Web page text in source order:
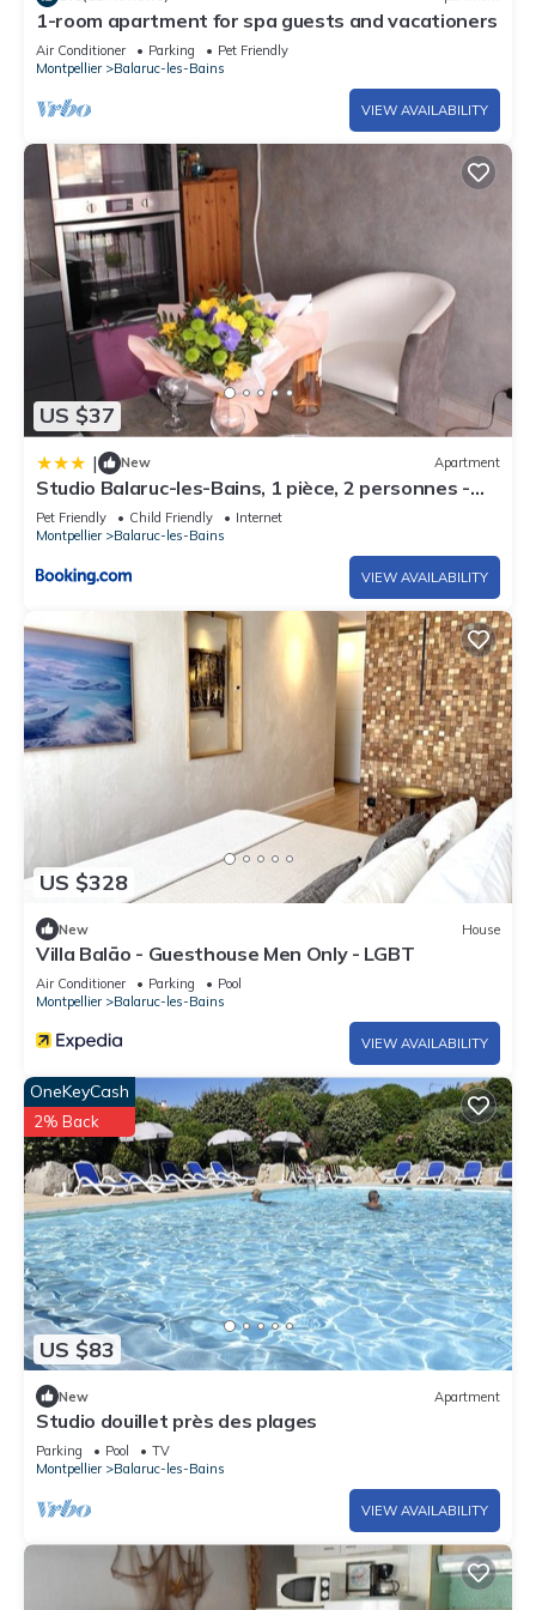
1-room apartment for spa guests and vacationers
Air Conditioner Parking
Pet Friendly
Montpellier
Balaruc-les-Bains
VIEW AVAILABILITY
US $37
| New Apartment
Studio Balaruc-les-Bains, 1 pièce, 2 personnes -
FR-1-503-94
Pet Friendly Child Friendly
Internet
Montpellier
Balaruc-les-Bains
VIEW AVAILABILITY
US $328
New House
Villa Balāo - Guesthouse Men Only - LGBT
Air Conditioner Parking
Pool
Montpellier
Balaruc-les-Bains
VIEW AVAILABILITY
US $83
OneKeyCash
2% Back
New Apartment
Studio douillet près des plages
Parking Pool
TV
Montpellier
Balaruc-les-Bains
VIEW AVAILABILITY